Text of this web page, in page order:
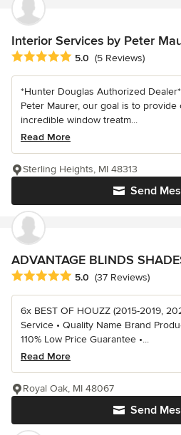
Interior Services by Peter
Average rating: 5 out of 5 stars
5.0 (5 Reviews)
*Hunter Douglas Authorized
Peter Maurer, our goal is to
incredible window treatm...
Read More
Send
Sterling Heights, MI 48313
ADVANTAGE BLINDS
Average rating: 5 out of 5 stars
5.0 (37 Reviews)
6x BEST OF HOUZZ (2015-2019,
Service • Quality Name Brand
110% Low Price Guarantee •...
Read More
Send
Royal Oak, MI 48067